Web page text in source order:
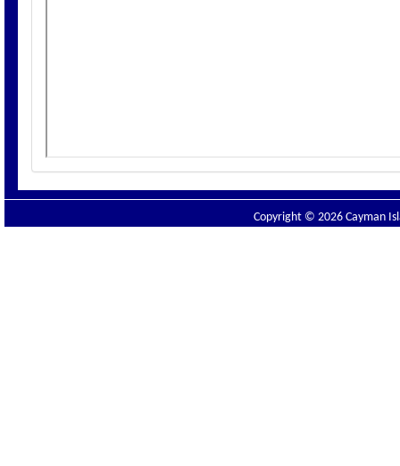
Copyright © 2026 Cayman